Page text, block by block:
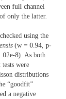
full channel
only the latter.
using the
(w = 0.94, p-
8). As both
were
distributions
“goodfit”
a negative